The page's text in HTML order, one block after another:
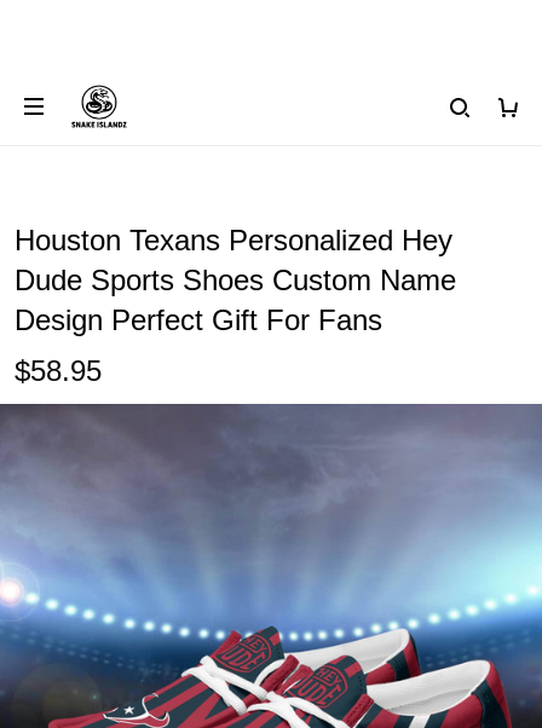
Houston Texans Personalized Hey
Dude Sports Shoes Custom Name
Design Perfect Gift For Fans
$58.95